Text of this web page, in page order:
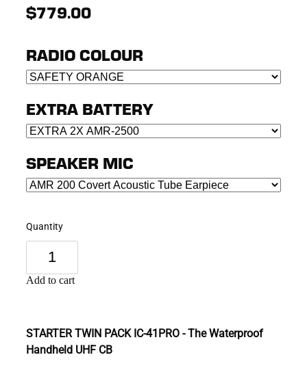
$779.00
RADIO COLOUR
EXTRA BATTERY
SPEAKER MIC
Quantity
Add to cart
STARTER TWIN PACK IC-41PRO - The Waterproof
Handheld UHF CB